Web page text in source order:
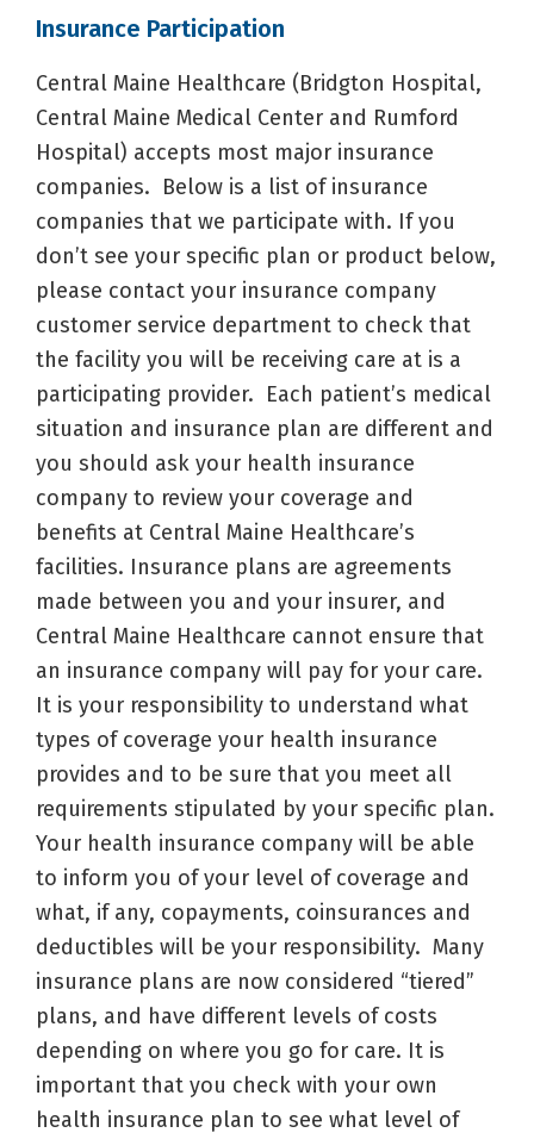
Insurance Participation
Central Maine Healthcare (Bridgton Hospital,
Central Maine Medical Center and Rumford
Hospital) accepts most major insurance
companies. Below is a list of insurance
companies that we participate with. If you
don’t see your specific plan or product below,
please contact your insurance company
customer service department to check that
the facility you will be receiving care at is a
participating provider. Each patient’s medical
situation and insurance plan are different and
you should ask your health insurance
company to review your coverage and
benefits at Central Maine Healthcare’s
facilities. Insurance plans are agreements
made between you and your insurer, and
Central Maine Healthcare cannot ensure that
an insurance company will pay for your care.
It is your responsibility to understand what
types of coverage your health insurance
provides and to be sure that you meet all
requirements stipulated by your specific plan.
Your health insurance company will be able
to inform you of your level of coverage and
what, if any, copayments, coinsurances and
deductibles will be your responsibility. Many
insurance plans are now considered “tiered”
plans, and have different levels of costs
depending on where you go for care. It is
important that you check with your own
health insurance plan to see what level of